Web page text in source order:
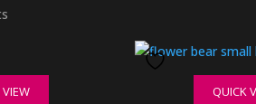
QUICK